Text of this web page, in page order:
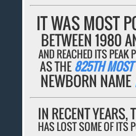
IT WAS MOST
BETWEEN 1980
AND REACHED ITS PEAK
AS THE825TH
NEWBORN NAME
IN RECENT YEARS,
HAS LOST SOME OF ITS